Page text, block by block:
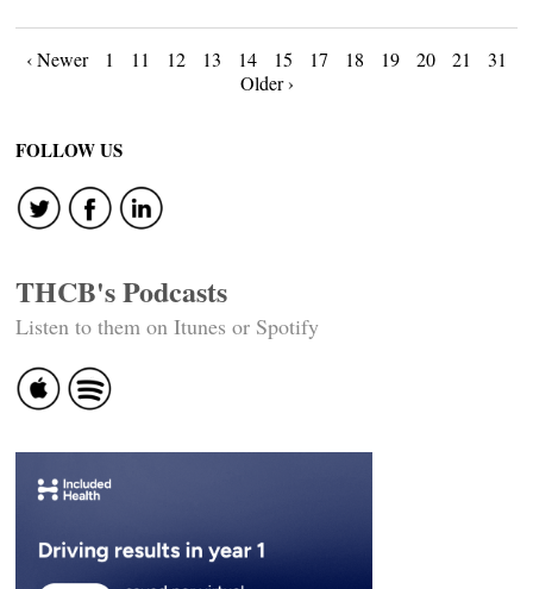
Posts
navigation
‹ Newer 1 11 12 13 14 15 17 18 19 20 21
31
Older ›
FOLLOW US
THCB's Podcasts
Listen to them on Itunes or Spotify